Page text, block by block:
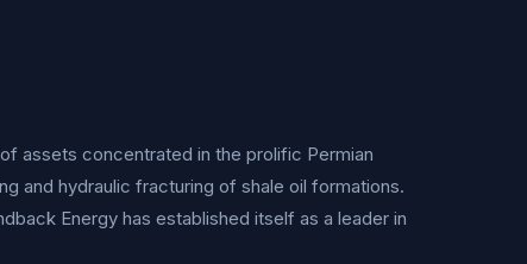
assets concentrated in the prolific Permian
and hydraulic fracturing of shale oil formations.
Energy has established itself as a leader in